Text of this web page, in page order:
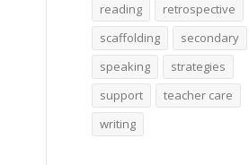
reading
retrospective
scaffolding
secondary
speaking
strategies
support
teacher care
writing